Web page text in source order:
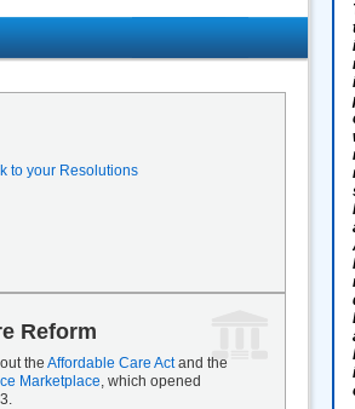
to your Resolutions
Reform
the Affordable Care Actand the
Marketplace , which opened